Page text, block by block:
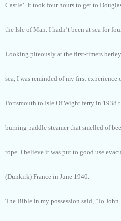
Castle’. It took four hours to get to
the Isle of Man. I hadn’t been at sea for
Looking piteously at the first-timers
sea, I was reminded of my first experience
Portsmouth to Isle Of Wight ferry in 1938
burning paddle steamer that smelled of
rope. I believe it was put to good use
(Dunkirk) France in June 1940.
The Bible in my possession said, ‘To